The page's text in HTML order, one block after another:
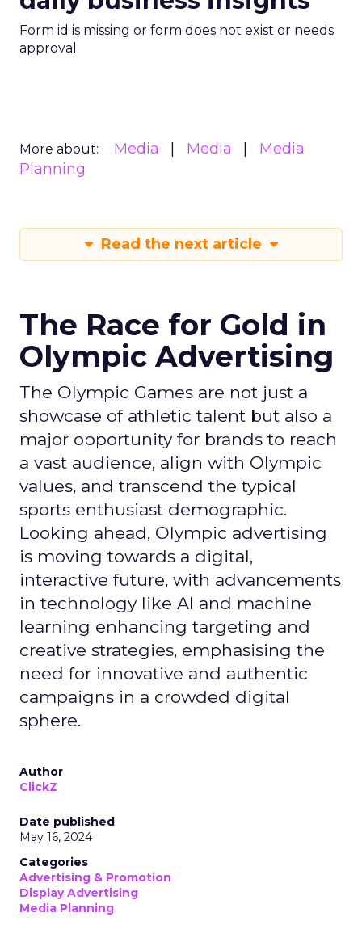
Form id is missing or form does not exist or needs
approval
More about: Media Media
Media
Planning
Read the next article
The Race for Gold in
Olympic Advertising
The Olympic Games are not just a
showcase of athletic talent but also a
major opportunity for brands to reach
a vast audience, align with Olympic
values, and transcend the typical
sports enthusiast demographic.
Looking ahead, Olympic advertising
is moving towards a digital,
interactive future, with advancements
in technology like AI and machine
learning enhancing targeting and
creative strategies, emphasising the
need for innovative and authentic
campaigns in a crowded digital
sphere.
Author
ClickZ
Date published
May 16, 2024
Categories
Advertising & Promotion
Display Advertising
Media Planning